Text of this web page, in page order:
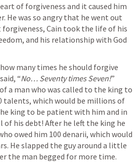
of forgiveness and it caused him
He was so angry that he went out
Cain took the life of his
and his relationship with God
many times he should forgive
“No… Seventy times Seven!”
a man who was called to the king to
talents, which would be millions of
king to be patient with him and in
his debt! After he left the king he
owed him 100 denarii, which would
He slapped the guy around a little
the man begged for more time.